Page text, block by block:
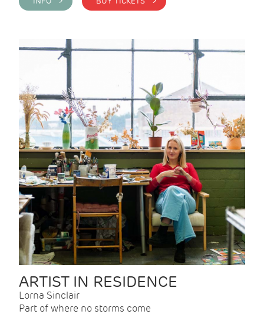
ARTIST IN RESIDENCE
Lorna Sinclair
Part of where no storms come